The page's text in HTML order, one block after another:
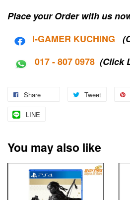
Place your Order with us
i-GAMER KUCHING
017 - 807 0978 (Click
Share Tweet
LINE
You may also like